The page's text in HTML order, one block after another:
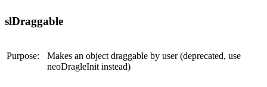
slDraggable
Purpose:
Makes an object draggable by user (deprecated, use
neoDragleInit instead)